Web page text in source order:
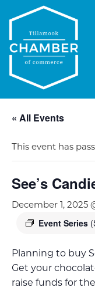
« All Events
This event has
See’s
December 1, 2025
Event Series
Planning to buy
Get your
raise funds for